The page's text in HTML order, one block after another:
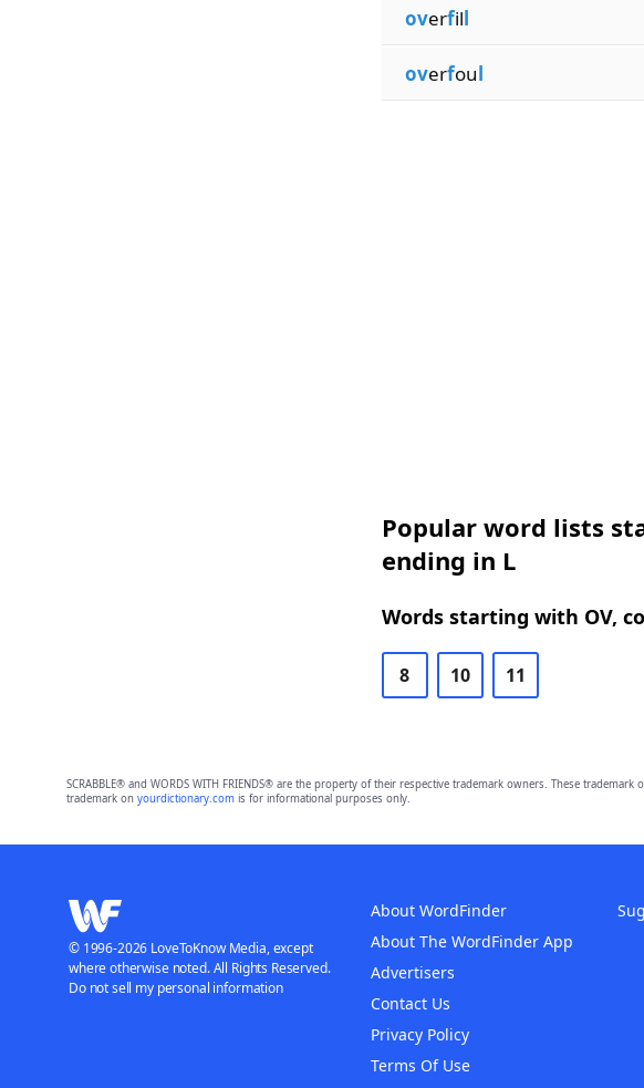
overfill
overfoul
Popular word lists
ending in L
Words starting with OV,
8 10 11
SCRABBLE® and WORDS WITH FRIENDS® are the property of their respective trademark owners. These
trademark on yourdictionary.comis for informational purposes only.
About WordFinder
About The WordFinder App
Advertisers
Contact Us
Privacy Policy
Terms Of Use
© 1996-2026 LoveToKnow Media, except
where otherwise noted. All Rights Reserved.
Do not sell my personal information